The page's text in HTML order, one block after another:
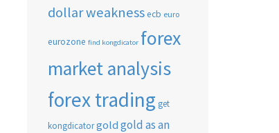
dollar weakness ecb euro
eurozone find kongdicator forex
market analysis
forex trading get
kongdicator gold gold as an